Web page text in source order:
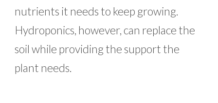
nutrients it needs to keep growing.
Hydroponics, however, can replace the
soil while providing the support the
plant needs.